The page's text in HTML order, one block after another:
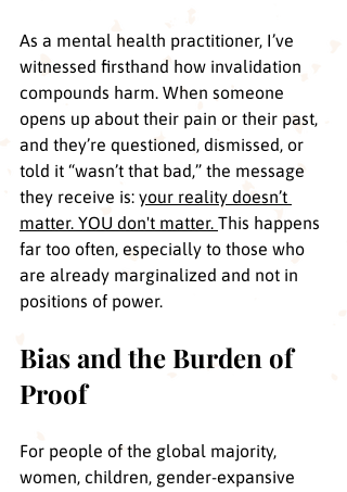
As a mental health practitioner, I’ve
witnessed firsthand how invalidation
compounds harm. When someone
opens up about their pain or their past,
and they’re questioned, dismissed, or
told it “wasn’t that bad,” the message
they receive is: your reality doesn’t
matter. YOU don't matter. This happens
far too often, especially to those who
are already marginalized and not in
positions of power.
Bias and the Burden of
Proof
For people of the global majority,
women, children, gender-expansive